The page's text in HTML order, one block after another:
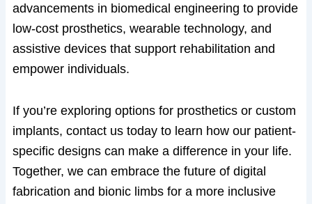
advancements in biomedical engineering to provide
low-cost prosthetics, wearable technology, and
assistive devices that support rehabilitation and
empower individuals.
If you’re exploring options for prosthetics or custom
implants, contact us today to learn how our patient-
specific designs can make a difference in your life.
Together, we can embrace the future of digital
fabrication and bionic limbs for a more inclusive